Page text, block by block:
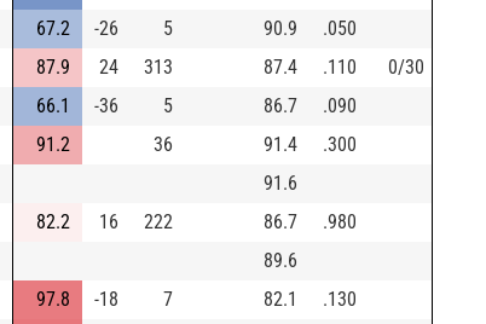
67.2 -26 5 90.9
.050
87.9 24 313 87.4 .110
0/30
66.1 -36 5 86.7
.090
91.2 36 91.4
.300
91.6
82.2 16 222 86.7
.980
89.6
97.8 -18 7 82.1
.130